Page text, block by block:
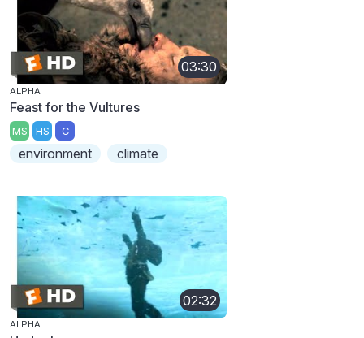
03:30
ALPHA
Feast for the Vultures
MS HS C
environment climate
02:32
ALPHA